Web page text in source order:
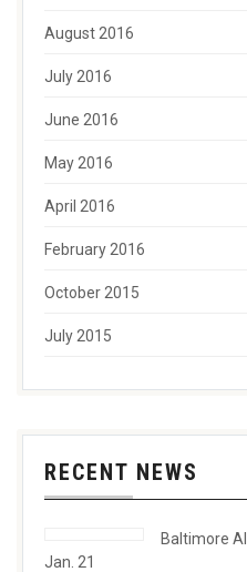
August 2016
July 2016
June 2016
May 2016
April 2016
February 2016
October 2015
July 2015
RECENT NEWS
Baltimore
Jan. 21